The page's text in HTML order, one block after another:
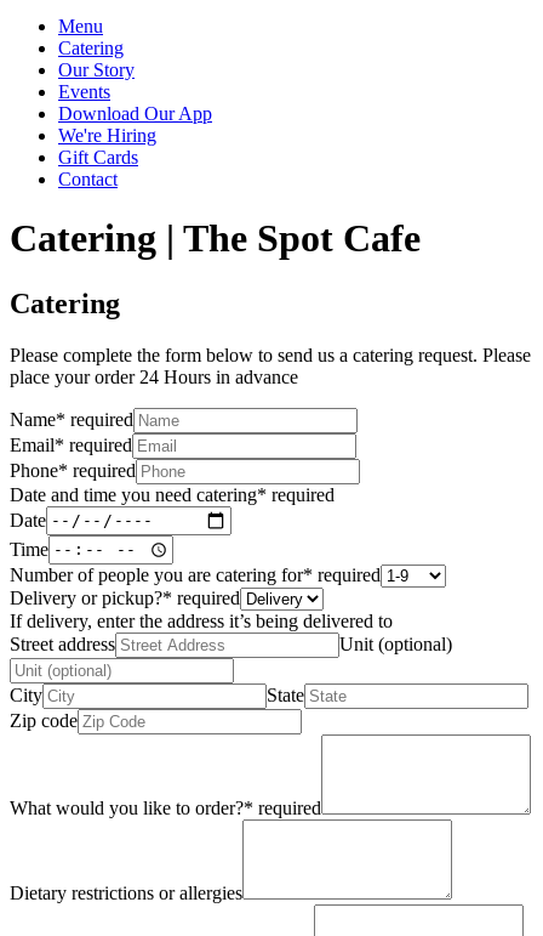
Menu
Catering
Our Story
Events
Download Our App
We're Hiring
Gift Cards
Contact
Catering | The Spot Cafe
Catering
Please complete the form below to send us a catering request. Please
place your order 24 Hours in advance
Name* required
Email* required
Phone* required
Date and time you need catering* required
Date
Time
Number of people you are catering for* required
Delivery or pickup?* required
If delivery, enter the address it’s being delivered to
Street address
Unit (optional)
City
State
Zip code
What would you like to order?* required
Dietary restrictions or allergies